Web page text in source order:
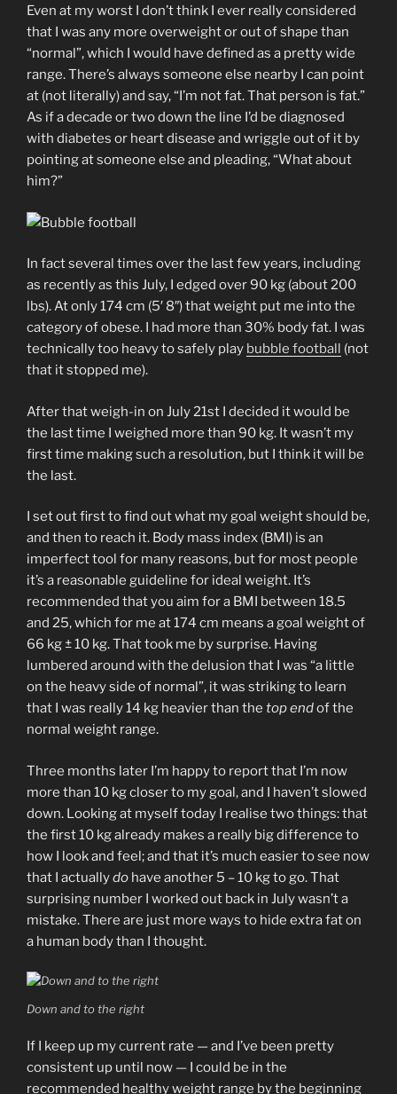
Even at my worst I don’t think I ever really considered
that I was any more overweight or out of shape than
“normal”, which I would have defined as a pretty wide
range. There’s always someone else nearby I can point
at (not literally) and say, “I’m not fat. That person is fat.”
As if a decade or two down the line I’d be diagnosed
with diabetes or heart disease and wriggle out of it by
pointing at someone else and pleading, “What about
him?”
In fact several times over the last few years, including
as recently as this July, I edged over 90 kg (about 200
lbs). At only 174 cm (5′ 8″) that weight put me into the
category of obese. I had more than 30% body fat. I was
technically too heavy to safely play bubble football (not
that it stopped me).
After that weigh-in on July 21st I decided it would be
the last time I weighed more than 90 kg. It wasn’t my
first time making such a resolution, but I think it will be
the last.
I set out first to find out what my goal weight should be,
and then to reach it. Body mass index (BMI) is an
imperfect tool for many reasons, but for most people
it’s a reasonable guideline for ideal weight. It’s
recommended that you aim for a BMI between 18.5
and 25, which for me at 174 cm means a goal weight of
66 kg ± 10 kg. That took me by surprise. Having
lumbered around with the delusion that I was “a little
on the heavy side of normal”, it was striking to learn
that I was really 14 kg heavier than the top endof the
normal weight range.
Three months later I’m happy to report that I’m now
more than 10 kg closer to my goal, and I haven’t slowed
down. Looking at myself today I realise two things: that
the first 10 kg already makes a really big difference to
how I look and feel; and that it’s much easier to see now
that I actuallydo have another 5 – 10 kg to go. That
surprising number I worked out back in July wasn’t a
mistake. There are just more ways to hide extra fat on
a human body than I thought.
Down and to the right
If I keep up my current rate — and I’ve been pretty
consistent up until now — I could be in the
recommended healthy weight range by the beginning